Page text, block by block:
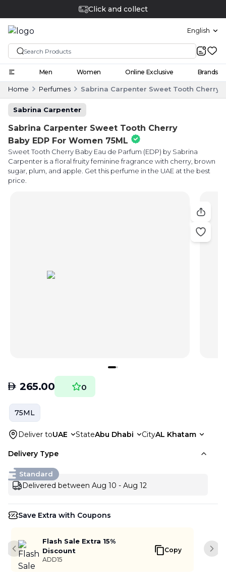
Click and collect
English
Men Women Online Exclusive Brands
Home Perfumes Sabrina Carpenter Sweet Tooth Cherry
Sabrina Carpenter
Sabrina Carpenter Sweet Tooth Cherry
Baby EDP For Women 75ML
Sweet Tooth Cherry Baby Eau de Parfum (EDP) by Sabrina
Carpenter is a floral fruity feminine fragrance with cherry, brown
sugar, plum, and apple. Get this perfume in the UAE at the best
price.
AED 265.00 0
75ML
Deliver toUAE StateAbu Dhabi CityAL Khatam
Delivery Type
Standard
Delivered between Aug 10 - Aug 12
Save Extra with Coupons
Flash Sale Extra 15%
Discount
ADD15
Copy
Previous slide